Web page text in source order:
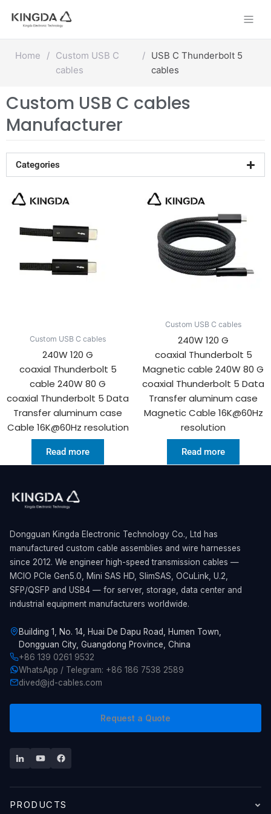
Home / Custom USB C
cables
/ USB C Thunderbolt 5
cables
Custom USB C cables
Manufacturer
Categories
Custom USB C cables
240W 120 G
coaxial Thunderbolt 5
cable 240W 80 G
coaxial Thunderbolt 5 Data
Transfer aluminum case
Cable 16K@60Hz resolution
Read more
Custom USB C cables
240W 120 G
coaxial Thunderbolt 5
Magnetic cable 240W 80 G
coaxial Thunderbolt 5 Data
Transfer aluminum case
Magnetic Cable 16K@60Hz
resolution
Read more
Dongguan Kingda Electronic Technology Co., Ltd has
manufactured custom cable assemblies and wire harnesses
since 2012. We engineer high-speed transmission cables —
MCIO PCIe Gen5.0, Mini SAS HD, SlimSAS, OCuLink, U.2,
SFP/QSFP and USB4 — for server, storage, data center and
industrial equipment manufacturers worldwide.
Building 1, No. 14, Huai De Dapu Road, Humen Town,
Dongguan City, Guangdong Province, China
+86 139 0261 9532
WhatsApp / Telegram: +86 186 7538 2589
dived@jd-cables.com
Request a Quote
PRODUCTS